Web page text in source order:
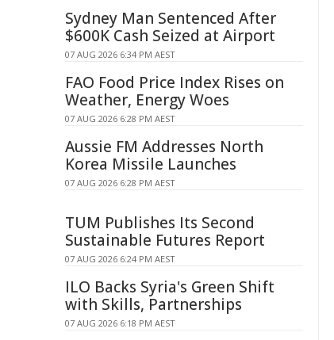
Sydney Man Sentenced After
$600K Cash Seized at Airport
07 AUG 2026 6:34 PM AEST
FAO Food Price Index Rises on
Weather, Energy Woes
07 AUG 2026 6:28 PM AEST
Aussie FM Addresses North
Korea Missile Launches
07 AUG 2026 6:28 PM AEST
TUM Publishes Its Second
Sustainable Futures Report
07 AUG 2026 6:24 PM AEST
ILO Backs Syria's Green Shift
with Skills, Partnerships
07 AUG 2026 6:18 PM AEST